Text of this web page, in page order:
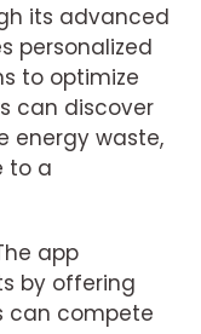
its advanced
personalized
to optimize
can discover
energy waste,
to a
app
by offering
can compete